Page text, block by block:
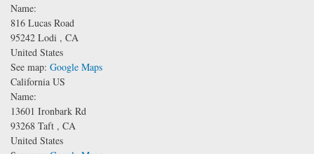
Name:
816 Lucas Road
95242 Lodi , CA
United States
See map: Google Maps
California US
Name:
13601 Ironbark Rd
93268 Taft , CA
United States